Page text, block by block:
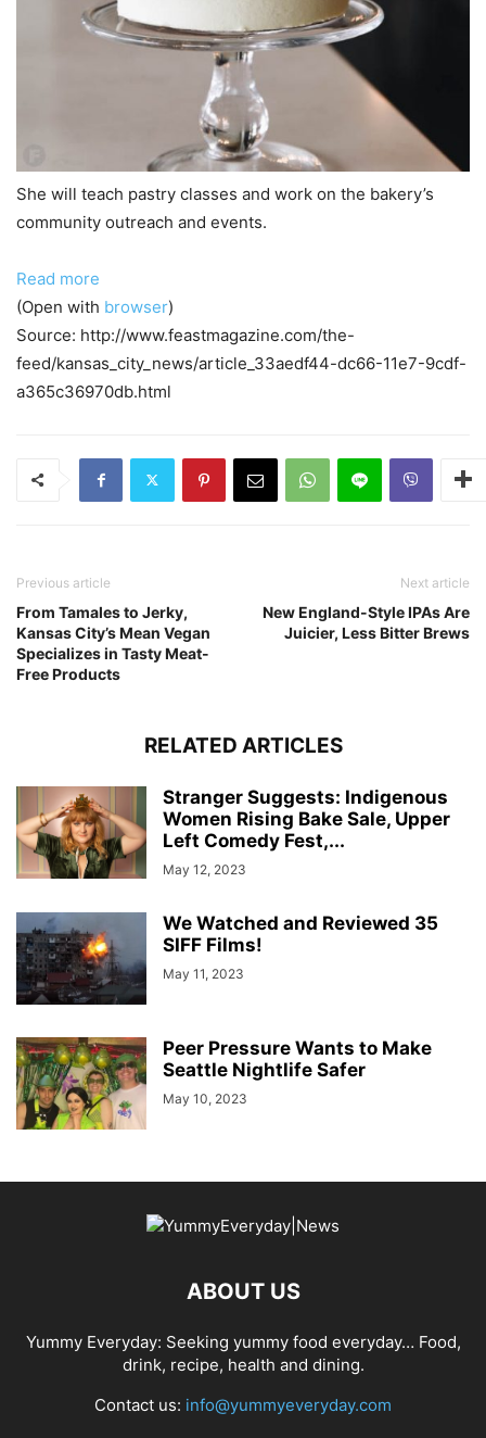
She will teach pastry classes and work on the bakery’s
community outreach and events.
Read more
(Open with browser)
Source: http://www.feastmagazine.com/the-
feed/kansas_city_news/article_33aedf44-dc66-11e7-9cdf-
a365c36970db.html
Previous article
From Tamales to Jerky,
Kansas City’s Mean Vegan
Specializes in Tasty Meat-
Free Products
Next article
New England-Style IPAs Are
Juicier, Less Bitter Brews
RELATED ARTICLES
Stranger Suggests: Indigenous
Women Rising Bake Sale, Upper
Left Comedy Fest,...
May 12, 2023
We Watched and Reviewed 35
SIFF Films!
May 11, 2023
Peer Pressure Wants to Make
Seattle Nightlife Safer
May 10, 2023
ABOUT US
Yummy Everyday: Seeking yummy food everyday… Food,
drink, recipe, health and dining.
Contact us: info@yummyeveryday.com